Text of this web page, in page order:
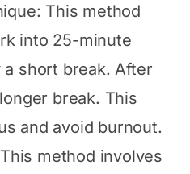
This method
into 25-minute
short break. After
break. This
and avoid burnout.
method involves